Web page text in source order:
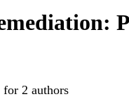
for 2 authors